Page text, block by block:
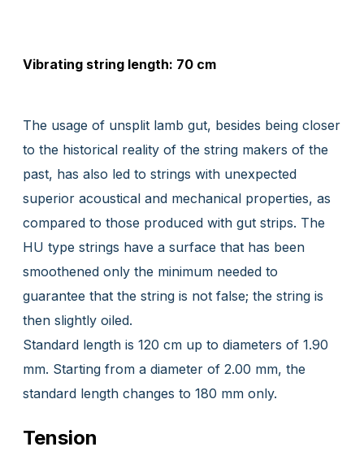
Vibrating string length: 70 cm
The usage of unsplit lamb gut, besides being closer
to the historical reality of the string makers of the
past, has also led to strings with unexpected
superior acoustical and mechanical properties, as
compared to those produced with gut strips. The
HU type strings have a surface that has been
smoothened only the minimum needed to
guarantee that the string is not false; the string is
then slightly oiled.
Standard length is 120 cm up to diameters of 1.90
mm. Starting from a diameter of 2.00 mm, the
standard length changes to 180 mm only.
Tension